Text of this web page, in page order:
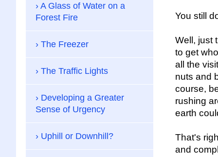
You still
Well, just
to get
all the
nuts and
course,
rushing
earth
That's
and
A Glass of Water on a
Forest Fire
The Freezer
The Traffic Lights
Developing a Greater
Sense of Urgency
Uphill or Downhill?